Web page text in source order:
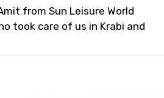
from Sun Leisure World
took care of us in Krabi and